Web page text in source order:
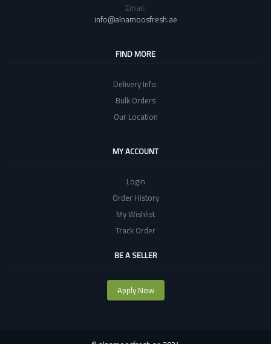
Email:
info@alnamoosfresh.ae
FIND MORE
Delivery Info.
Bulk Orders
Our Location
MY ACCOUNT
Login
Order History
My Wishlist
Track Order
BE A SELLER
Apply Now